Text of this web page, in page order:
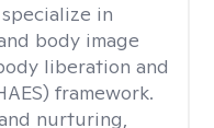
in
body image
liberation and
framework.
nurturing,